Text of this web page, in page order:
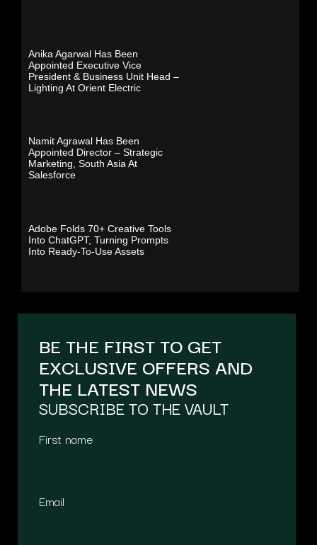
Anika Agarwal Has Been
Appointed Executive Vice
President & Business Unit Head –
Lighting At Orient Electric
Namit Agrawal Has Been
Appointed Director – Strategic
Marketing, South Asia At
Salesforce
Adobe Folds 70+ Creative Tools
Into ChatGPT, Turning Prompts
Into Ready-To-Use Assets
BE THE FIRST TO GET
EXCLUSIVE OFFERS AND
THE LATEST NEWS
SUBSCRIBE TO THE VAULT
First name
Email